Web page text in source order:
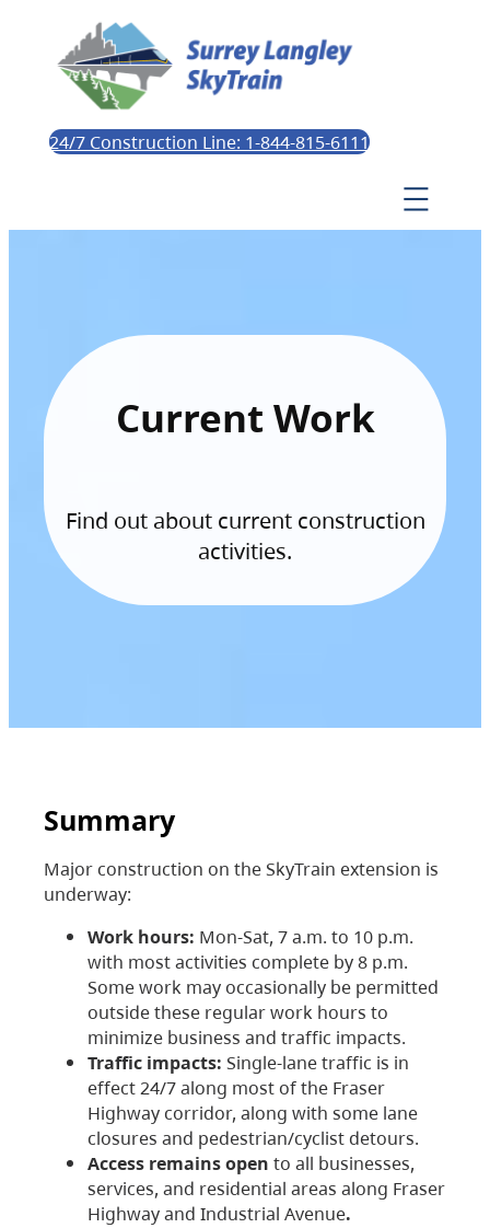
24/7 Construction Line: 1-844-815-6111
Current Work
Find out about current construction
activities.
Summary
Major construction on the SkyTrain extension is
underway:
Work hours: Mon-Sat, 7 a.m. to 10 p.m.
with most activities complete by 8 p.m.
Some work may occasionally be permitted
outside these regular work hours to
minimize business and traffic impacts.
Traffic impacts: Single-lane traffic is in
effect 24/7 along most of the Fraser
Highway corridor, along with some lane
closures and pedestrian/cyclist detours.
Access remains open to all businesses,
services, and residential areas along Fraser
Highway and Industrial Avenue.